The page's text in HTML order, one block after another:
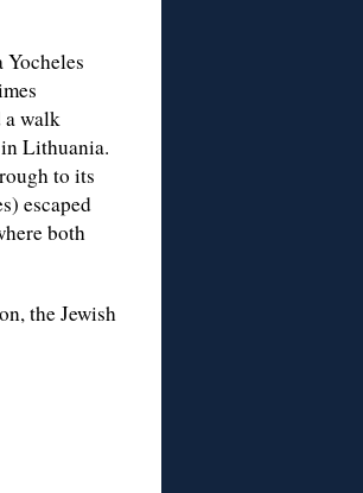
a walk
Lithuania.
to its
escaped
both
the Jewish